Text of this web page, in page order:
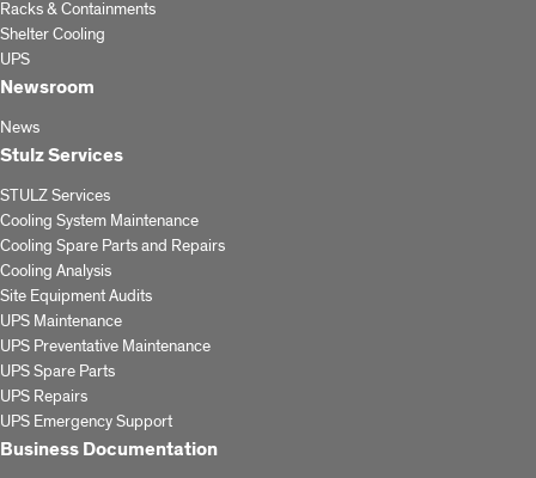
Racks & Containments
Shelter Cooling
UPS
Newsroom
News
Stulz Services
STULZ Services
Cooling System Maintenance
Cooling Spare Parts and Repairs
Cooling Analysis
Site Equipment Audits
UPS Maintenance
UPS Preventative Maintenance
UPS Spare Parts
UPS Repairs
UPS Emergency Support
Business Documentation